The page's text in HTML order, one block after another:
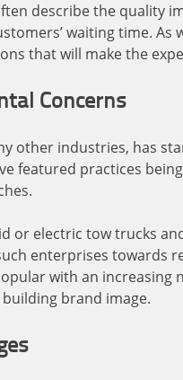
describe the quality
waiting time.
that will make the
Concerns
other industries, has
featured practices
or electric tow trucks
enterprises towards
with an increasing
brand image.